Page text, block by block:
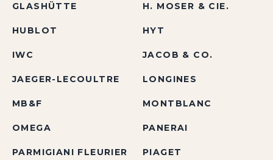
GLASHÜTTE H. MOSER & CIE.
HUBLOT HYT
IWC JACOB & CO.
JAEGER-LECOULTRE LONGINES
MB&F MONTBLANC
OMEGA PANERAI
PARMIGIANI FLEURIER PIAGET